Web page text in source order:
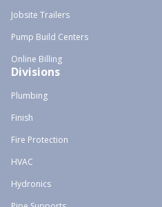
Jobsite Trailers
Pump Build Centers
Online Billing
Divisions
Plumbing
Finish
Fire Protection
HVAC
Hydronics